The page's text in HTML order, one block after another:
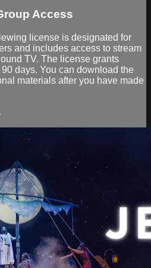
Access
license is designated for
and includes access to stream
TV. The license grants
days. You can download the
materials after you have made